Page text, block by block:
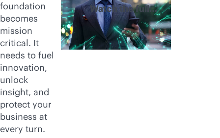
foundation
becomes
mission
critical. It
needs to fuel
innovation,
unlock
insight, and
protect your
business at
every turn.
Watch the full
video